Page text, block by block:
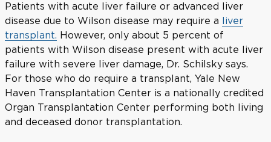
Patients with acute liver failure or advanced liver
disease due to Wilson disease may require a liver
transplant. However, only about 5 percent of
patients with Wilson disease present with acute liver
failure with severe liver damage, Dr. Schilsky says.
For those who do require a transplant, Yale New
Haven Transplantation Center is a nationally credited
Organ Transplantation Center performing both living
and deceased donor transplantation.